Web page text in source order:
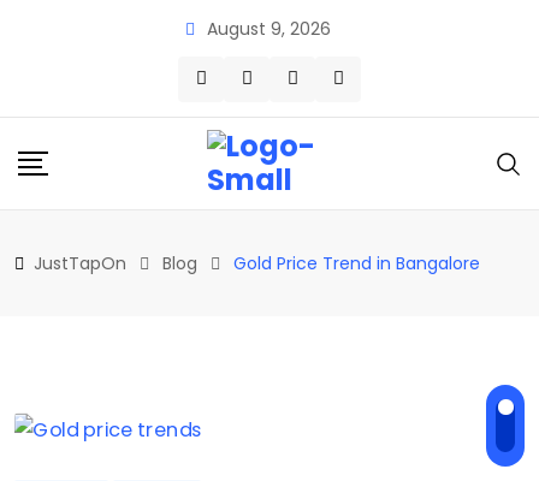
August 9, 2026
JustTapOn Blog Gold Price Trend in Bangalore